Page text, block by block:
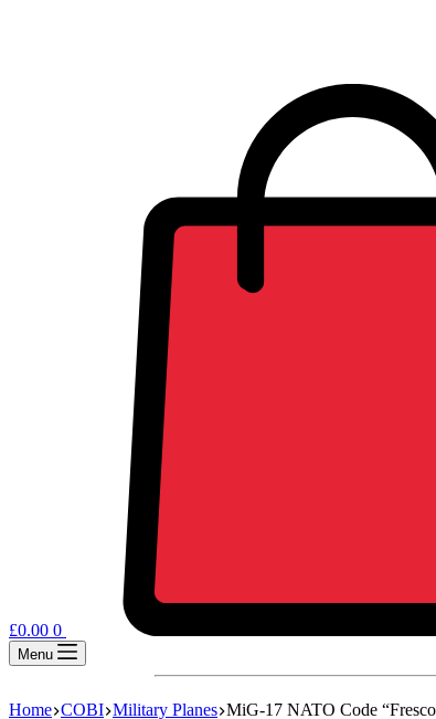
£0.00 0
Menu
Home COBI Military Planes MiG-17 NATO Code